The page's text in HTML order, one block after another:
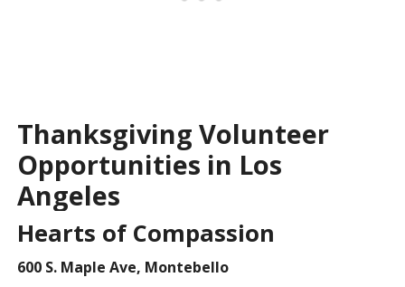
Thanksgiving Volunteer
Opportunities in Los
Angeles
Hearts of Compassion
600 S. Maple Ave, Montebello